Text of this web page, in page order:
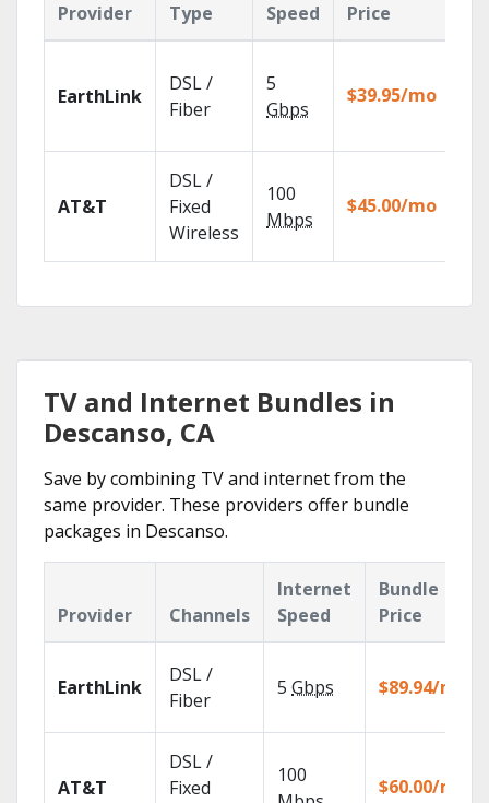
Provider Type
Speed
Price
EarthLink
DSL /
Fiber
5
Gbps
$39.95/mo
AT&T
DSL /
Fixed
Wireless
100
Mbps
$45.00/mo
TV and Internet Bundles in
Descanso, CA
Save by combining TV and internet from the
same provider. These providers offer bundle
packages in Descanso.
Provider Channels
Internet
Speed
Bundle
Price
EarthLink
DSL /
Fiber
5 Gbps $89.94/mo
AT&T
DSL /
Fixed
100
$60.00/mo